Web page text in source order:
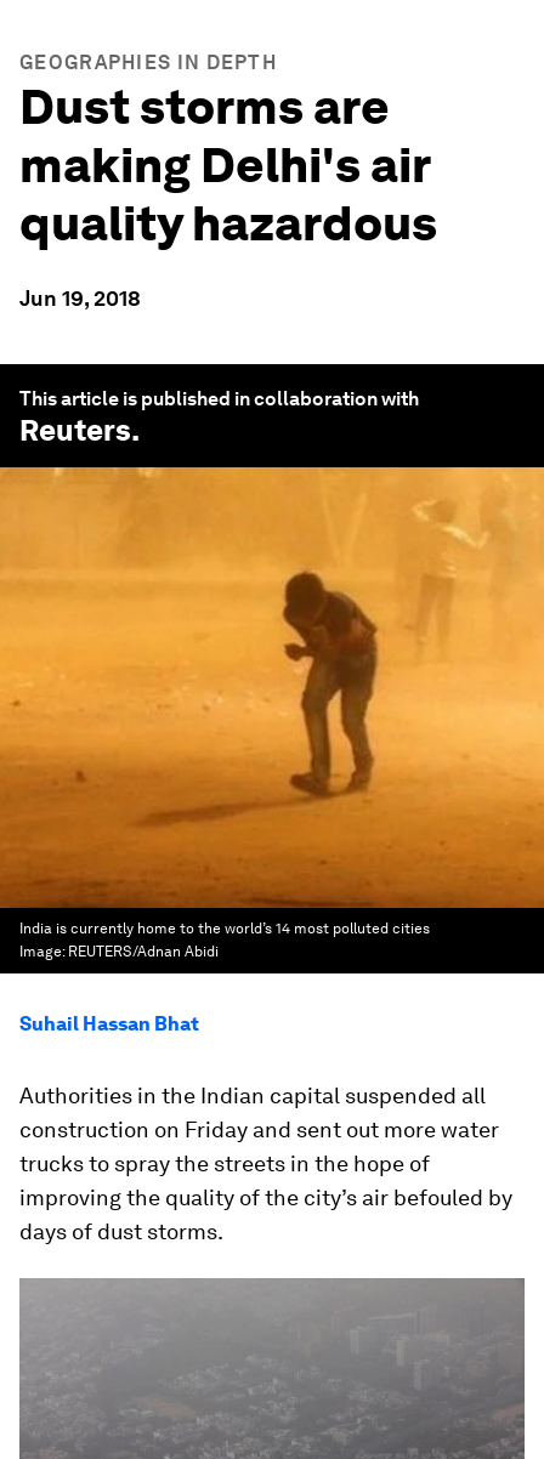
GEOGRAPHIES IN DEPTH
Dust storms are
making Delhi's air
quality hazardous
Jun 19, 2018
This article is published in collaboration with
Reuters.
India is currently home to the world’s 14 most polluted cities
Image: REUTERS/Adnan Abidi
Suhail Hassan Bhat
Authorities in the Indian capital suspended all
construction on Friday and sent out more water
trucks to spray the streets in the hope of
improving the quality of the city’s air befouled by
days of dust storms.